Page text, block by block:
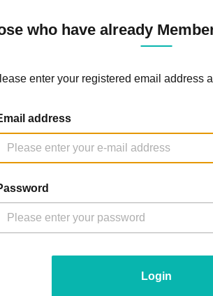
who have already
enter your registered email address
address
Login